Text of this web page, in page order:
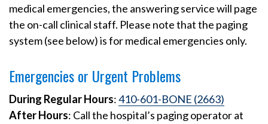
medical emergencies, the answering service will page
the on-call clinical staff. Please note that the paging
system (see below) is for medical emergencies only.
Emergencies or Urgent Problems
During Regular Hours:410-601-BONE (2663)
After Hours: Call the hospital’s paging operator at